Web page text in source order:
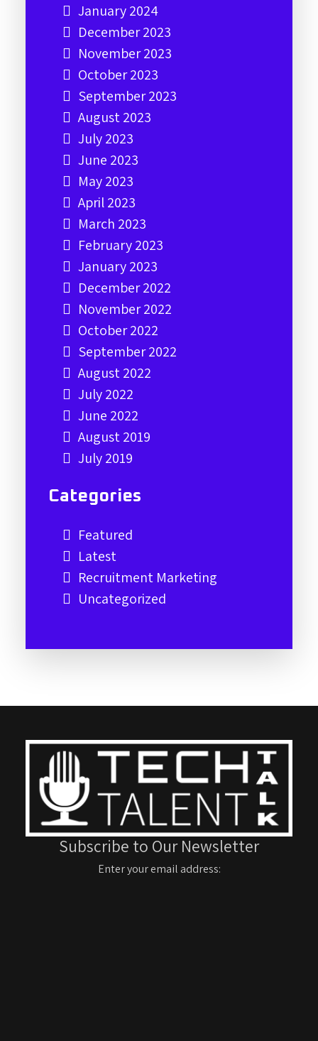
January 2024
December 2023
November 2023
October 2023
September 2023
August 2023
July 2023
June 2023
May 2023
April 2023
March 2023
February 2023
January 2023
December 2022
November 2022
October 2022
September 2022
August 2022
July 2022
June 2022
August 2019
July 2019
Categories
Featured
Latest
Recruitment Marketing
Uncategorized
Subscribe to Our Newsletter
Enter your email address: